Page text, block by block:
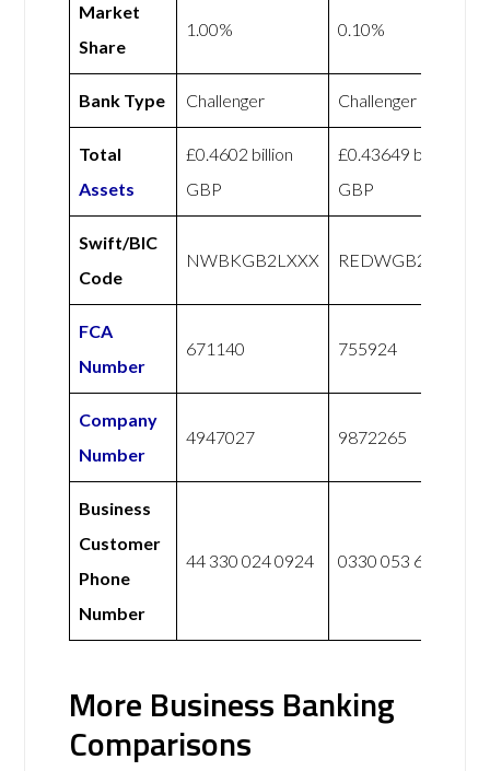
Market
Share
1.00% 0.10%
Bank Type Challenger Challenger
Total
Assets
£0.4602 billion
GBP
£0.43649 billion
GBP
Swift/BIC
Code
NWBKGB2LXXX REDWGB22XXX
FCA
Number
671140 755924
Company
Number
4947027 9872265
Business
Customer
Phone
Number
44 330 024 0924 0330 053 6067
More Business Banking
Comparisons